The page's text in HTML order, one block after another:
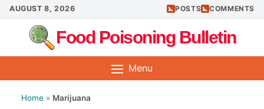
Skip
to
content
AUGUST 8, 2026 POSTS COMMENTS
Food Poisoning Bulletin
Menu
Home » Marijuana